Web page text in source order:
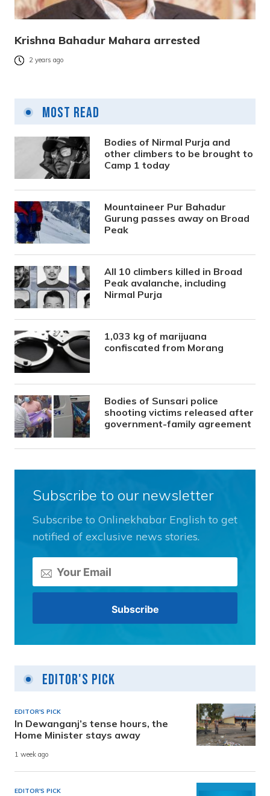
Krishna Bahadur Mahara arrested
2 years ago
Most Read
Bodies of Nirmal Purja and
other climbers to be brought to
Camp 1 today
Mountaineer Pur Bahadur
Gurung passes away on Broad
Peak
All 10 climbers killed in Broad
Peak avalanche, including
Nirmal Purja
1,033 kg of marijuana
confiscated from Morang
Bodies of Sunsari police
shooting victims released after
government-family agreement
Subscribe to our newsletter
Subscribe to Onlinekhabar English to get
notified of exclusive news stories.
Editor's Pick
EDITOR'S PICK
In Dewanganj’s tense hours, the
Home Minister stays away
1 week ago
EDITOR'S PICK